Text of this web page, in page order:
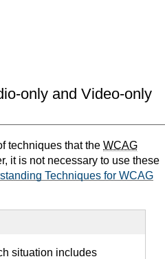
only and Video-only
techniques that the WCAG
it is not necessary to use these
Techniques for WCAG
situation includes